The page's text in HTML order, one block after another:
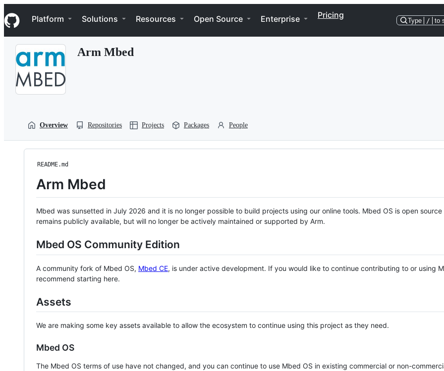
k
i
p
Navigation Menu
Platform Solutions Resources Open Source Enterprise Pricing
Type / to
Arm Mbed
Overview Repositories Projects Packages People
README.md
Arm Mbed
Mbed was sunsetted in July 2026 and it is no longer possible to build projects using our online tools. Mbed OS is open source
remains publicly available, but will no longer be actively maintained or supported by Arm.
Mbed OS Community Edition
A community fork of Mbed OS, Mbed CE, is under active development. If you would like to continue contributing to or using
recommend starting here.
Assets
We are making some key assets available to allow the ecosystem to continue using this project as they need.
Mbed OS
The Mbed OS terms of use have not changed, and you can continue to use Mbed OS in existing commercial or non-